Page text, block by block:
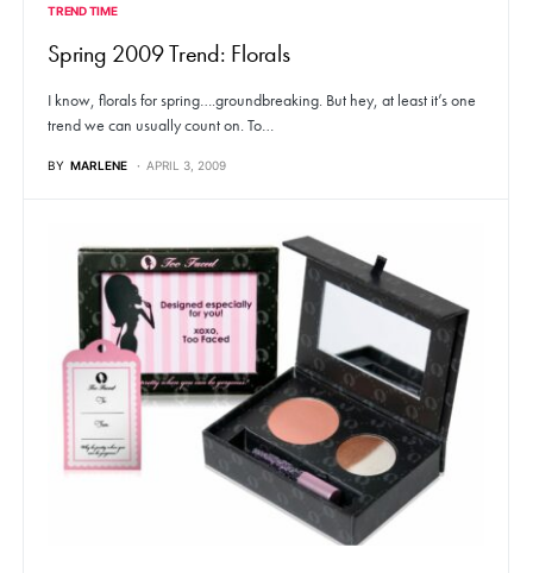
TREND TIME
Spring 2009 Trend: Florals
I know, florals for spring….groundbreaking. But hey, at least it’s one
trend we can usually count on. To…
BY MARLENE APRIL 3, 2009